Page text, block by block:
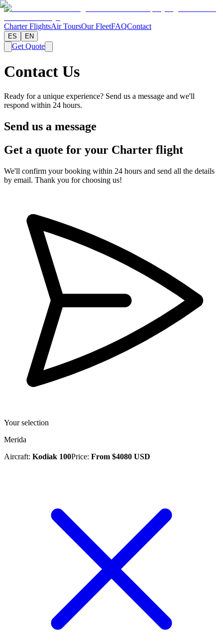
Charter FlightsAir ToursOur FleetFAQContact
ES EN
Get Quote
Contact Us
Ready for a unique experience? Send us a message and we'll
respond within 24 hours.
Send us a message
Get a quote for your Charter flight
We'll confirm your booking within 24 hours and send all the details
by email. Thank you for choosing us!
Your selection
Merida
Aircraft: Kodiak 100Price: From $4080 USD